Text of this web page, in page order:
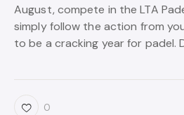
August, compete in the LTA
simply follow the action from
to be a cracking year for padel.
0